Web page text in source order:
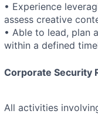
• Experience
assess creative
• Able to lead, plan
within a defined
Corporate Security
All activities